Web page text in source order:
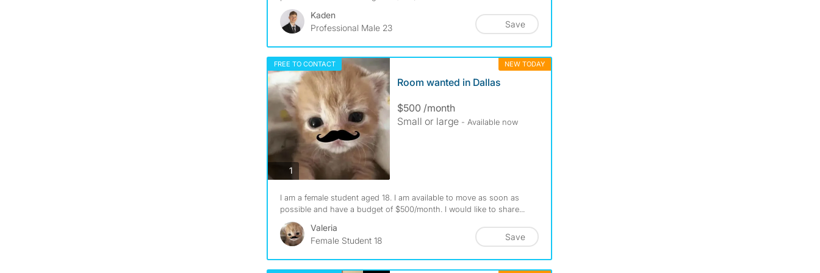
Kaden
Professional Male 23
Save
FREE TO CONTACT NEW TODAY
1photos
Room wanted in Dallas
$500 /month
Small or large - Available now
I am a female student aged 18. I am available to move as soon as
possible and have a budget of $500/month. I would like to share...
Valeria
Female Student 18
Save